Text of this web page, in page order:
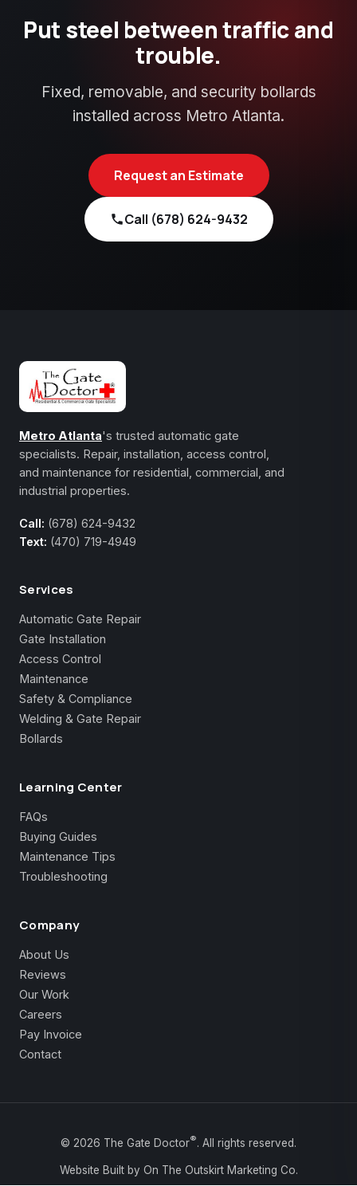
Put steel between traffic and
trouble.
Fixed, removable, and security bollards
installed across Metro Atlanta.
Request an Estimate
Call (678) 624-9432
Metro Atlanta's trusted automatic gate
specialists. Repair, installation, access control,
and maintenance for residential, commercial, and
industrial properties.
Call: (678) 624-9432
Text: (470) 719-4949
Services
Automatic Gate Repair
Gate Installation
Access Control
Maintenance
Safety & Compliance
Welding & Gate Repair
Bollards
Learning Center
FAQs
Buying Guides
Maintenance Tips
Troubleshooting
Company
About Us
Reviews
Our Work
Careers
Pay Invoice
Contact
© 2026 The Gate Doctor® . All rights reserved.
Website Built by On The Outskirt Marketing Co.